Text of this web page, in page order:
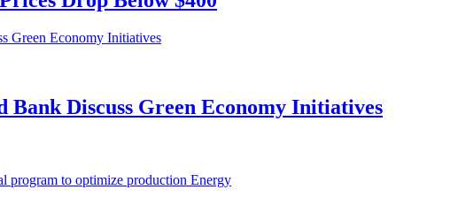
Discuss Green Economy Initiatives
Energy